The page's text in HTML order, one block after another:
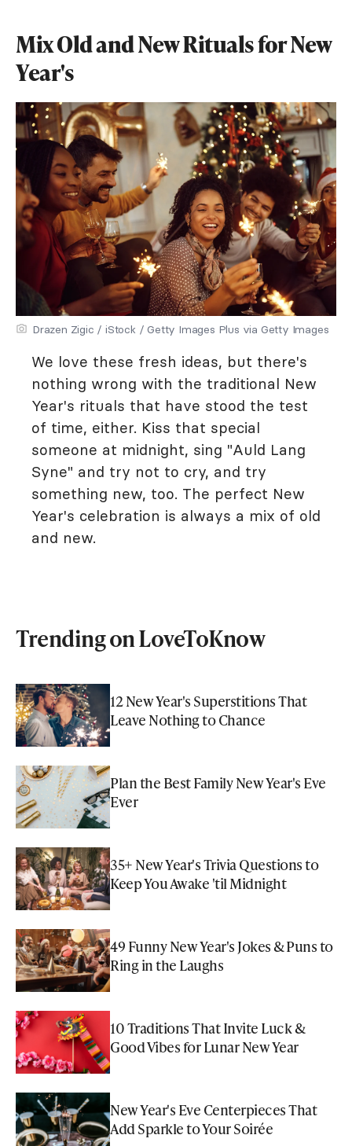
Mix Old and New Rituals for New
Year's
Drazen Zigic / iStock / Getty Images Plus via Getty Images
We love these fresh ideas, but there's
nothing wrong with the traditional New
Year's rituals that have stood the test
of time, either. Kiss that special
someone at midnight, sing "Auld Lang
Syne" and try not to cry, and try
something new, too. The perfect New
Year's celebration is always a mix of old
and new.
Trending on LoveToKnow
12 New Year's Superstitions That
Leave Nothing to Chance
Plan the Best Family New Year's Eve
Ever
35+ New Year's Trivia Questions to
Keep You Awake 'til Midnight
49 Funny New Year's Jokes & Puns to
Ring in the Laughs
10 Traditions That Invite Luck &
Good Vibes for Lunar New Year
New Year's Eve Centerpieces That
Add Sparkle to Your Soirée